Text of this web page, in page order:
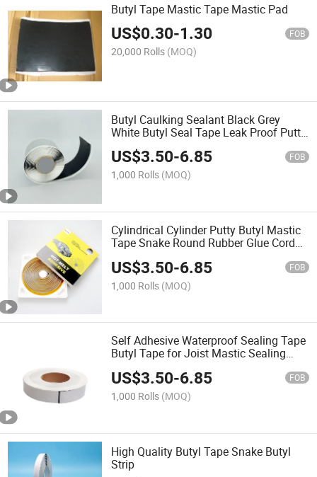
Butyl Tape Mastic Tape Mastic Pad
US$0.30-1.30 FOB
20,000 Rolls (MOQ)
Butyl Caulking Sealant Black Grey
White Butyl Seal Tape Leak Proof Putty
Tape for RV Repair Window Boat
Sealing
US$3.50-6.85 FOB
1,000 Rolls (MOQ)
Cylindrical Cylinder Putty Butyl Mastic
Tape Snake Round Rubber Glue Cord
US$3.50-6.85 FOB
1,000 Rolls (MOQ)
Self Adhesive Waterproof Sealing Tape
Butyl Tape for Joist Mastic Sealing
Tape Butyl Glue Tape Waterproof
Sealing Tape for Solar Snake Butyl
Gum
US$3.50-6.85 FOB
1,000 Rolls (MOQ)
High Quality Butyl Tape Snake Butyl
Strip